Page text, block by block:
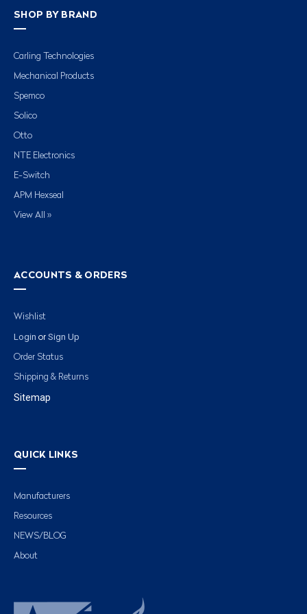
SHOP BY BRAND
Carling Technologies
Mechanical Products
Spemco
Solico
Otto
NTE Electronics
E-Switch
APM Hexseal
View All »
ACCOUNTS & ORDERS
Wishlist
Login or Sign Up
Order Status
Shipping & Returns
Sitemap
QUICK LINKS
Manufacturers
Resources
NEWS/BLOG
About